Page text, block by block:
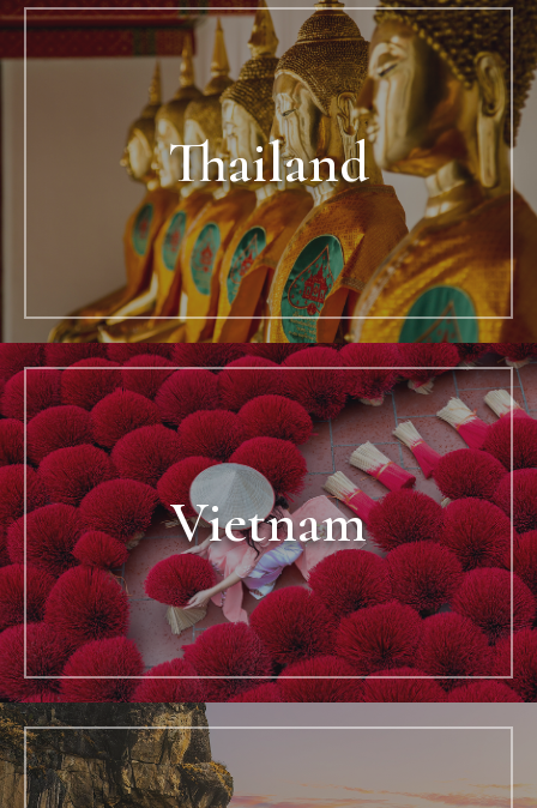
Thailand
Vietnam